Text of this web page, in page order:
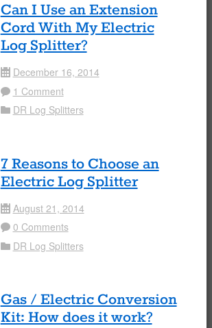
Can I Use an Extension
Cord With My Electric
Log Splitter?
Date December 16, 2014
Comment 1 Comment
Folder DR Log Splitters
7 Reasons to Choose an
Electric Log Splitter
Date August 21, 2014
Comment 0 Comments
Folder DR Log Splitters
Gas / Electric Conversion
Kit: How does it work?